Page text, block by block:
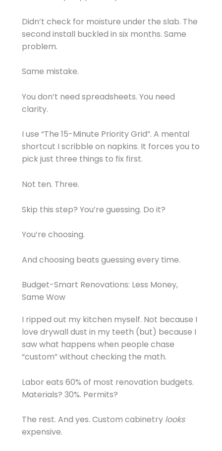
Didn’t check for moisture under the slab. The
second install buckled in six months. Same
problem.
Same mistake.
You don’t need spreadsheets. You need
clarity.
I use “The 15-Minute Priority Grid”. A mental
shortcut I scribble on napkins. It forces you to
pick just three things to fix first.
Not ten. Three.
Skip this step? You’re guessing. Do it?
You’re choosing.
And choosing beats guessing every time.
Budget-Smart Renovations: Less Money,
Same Wow
I ripped out my kitchen myself. Not because I
love drywall dust in my teeth (but) because I
saw what happens when people chase
“custom” without checking the math.
Labor eats 60% of most renovation budgets.
Materials? 30%. Permits?
The rest. And yes. Custom cabinetry looks
expensive.